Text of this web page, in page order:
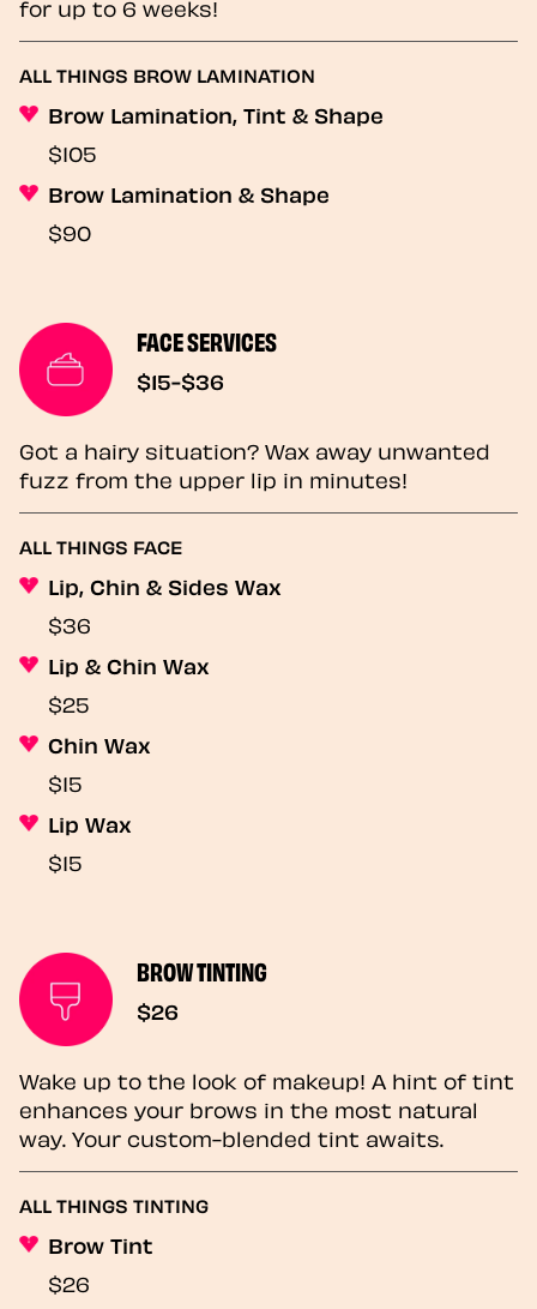
for up to 6 weeks!
ALL THINGS BROW LAMINATION
Brow Lamination, Tint & Shape
$105
Brow Lamination & Shape
$90
FACE SERVICES
$15-$36
Got a hairy situation? Wax away unwanted
fuzz from the upper lip in minutes!
ALL THINGS FACE
Lip, Chin & Sides Wax
$36
Lip & Chin Wax
$25
Chin Wax
$15
Lip Wax
$15
BROW TINTING
$26
Wake up to the look of makeup! A hint of tint
enhances your brows in the most natural
way. Your custom-blended tint awaits.
ALL THINGS TINTING
Brow Tint
$26